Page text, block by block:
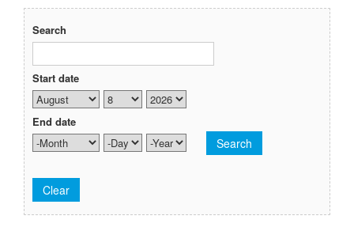
Search
Start date
Month
Day
Year
End date
Month
Day Year